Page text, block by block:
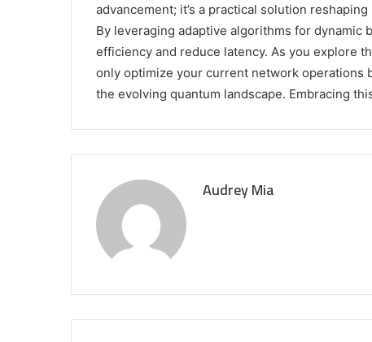
advancement; it’s a practical solution
By leveraging adaptive algorithms for dynamic
efficiency and reduce latency. As you explore
only optimize your current network operations
the evolving quantum landscape. Embracing
Audrey Mia